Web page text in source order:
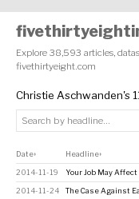
Explore 38,593 articles,
fivethirtyeight.com
Christie Aschwanden's
Date↕ Headline↕
2014-11-19 Your Job May
2014-11-24 The Case Against